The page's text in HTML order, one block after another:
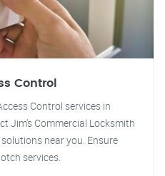
Control
Control services in
Jim's Commercial Locksmith
near you. Ensure
services.